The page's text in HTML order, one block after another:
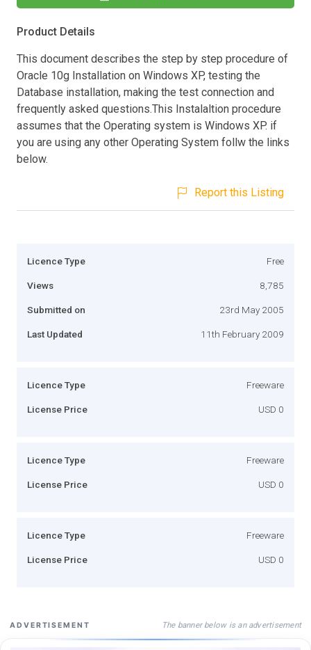
Product Details
This document describes the step by step procedure of
Oracle 10g Installation on Windows XP, testing the
Database installation, making the test connection and
frequently asked questions.This Instalaltion procedure
assumes that the Operating system is Windows XP. if
you are using any other Operating System follw the links
below.
Report this Listing
Licence Type Free
Views 8,785
Submitted on 23rd May 2005
Last Updated 11th February 2009
Licence Type Freeware
License Price USD 0
Licence Type Freeware
License Price USD 0
Licence Type Freeware
License Price USD 0
ADVERTISEMENT The banner below is an advertisement